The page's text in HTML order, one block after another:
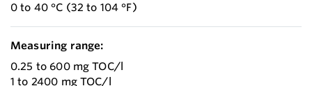
0 to 40 °C (32 to 104 °F)
Measuring range:
0.25 to 600 mg TOC/l
1 to 2400 mg TOC/l